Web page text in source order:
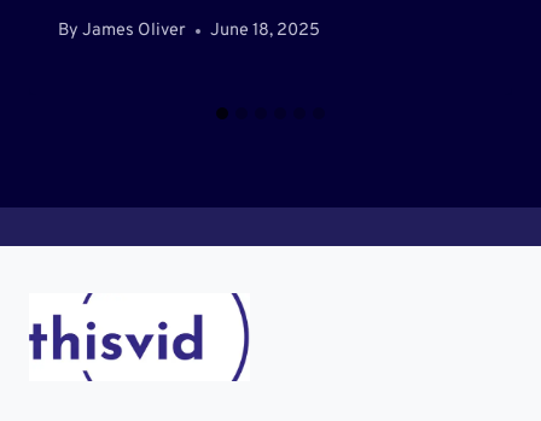
By James Oliver June 18, 2025